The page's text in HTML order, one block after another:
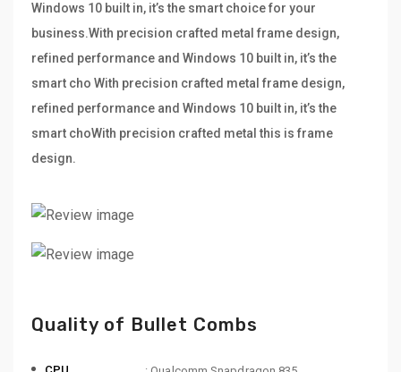
Windows 10 built in, it’s the smart choice for your
business.With precision crafted metal frame design,
refined performance and Windows 10 built in, it’s the
smart cho With precision crafted metal frame design,
refined performance and Windows 10 built in, it’s the
smart choWith precision crafted metal this is frame
design.
Quality of Bullet Combs